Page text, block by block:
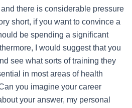
there is considerable pressure
short, if you want to convince a
be spending a significant
I would suggest that you
see what sorts of training they
in most areas of health
you imagine your career
your answer, my personal